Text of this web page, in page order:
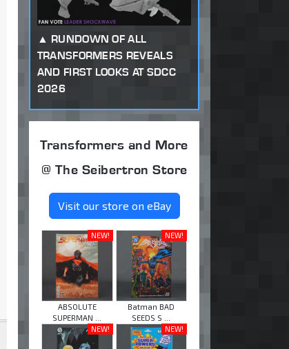
RUNDOWN OF ALL
TRANSFORMERS REVEALS
AND FIRST LOOKS AT SDCC
2026
Transformers and More
@ The Seibertron Store
Visit our store on eBay
NEW!
ABSOLUTE
SUPERMAN ...
NEW!
Batman BAD
SEEDS S ...
NEW!
NEW!